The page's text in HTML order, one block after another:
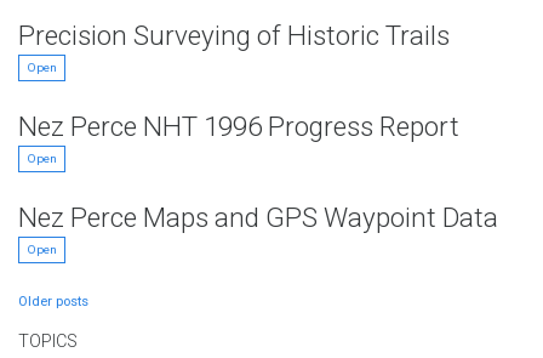
Precision Surveying of Historic Trails
Open
Nez Perce NHT 1996 Progress Report
Open
Nez Perce Maps and GPS Waypoint Data
Open
Posts
navigation
Older posts
TOPICS